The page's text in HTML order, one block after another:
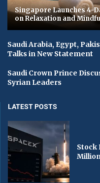
Singapore Launches 4-
on Relaxation and
Saudi Arabia, Egypt,
Talks in New Statement
Saudi Crown Prince
Syrian Leaders
LATEST POSTS
Stock